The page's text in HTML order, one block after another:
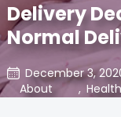
Delivery
Normal
December 3,
About
,